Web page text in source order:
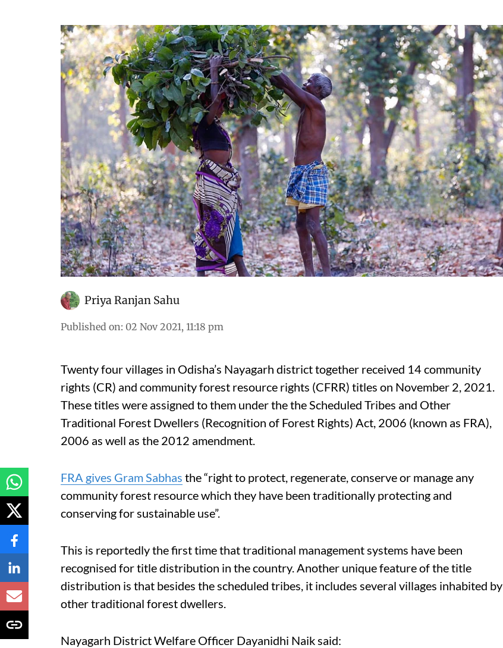
Priya Ranjan Sahu
Published on: 02 Nov 2021, 11:18 pm
Twenty four villages in Odisha’s Nayagarh district together received 14 community
rights (CR) and community forest resource rights (CFRR) titles on November 2, 2021.
These titles were assigned to them under the the Scheduled Tribes and Other
Traditional Forest Dwellers (Recognition of Forest Rights) Act, 2006 (known as FRA),
2006 as well as the 2012 amendment.
FRA gives Gram Sabhas the “right to protect, regenerate, conserve or manage any
community forest resource which they have been traditionally protecting and
conserving for sustainable use”.
This is reportedly the first time that traditional management systems have been
recognised for title distribution in the country. Another unique feature of the title
distribution is that besides the scheduled tribes, it includes several villages inhabited by
other traditional forest dwellers.
Nayagarh District Welfare Officer Dayanidhi Naik said: